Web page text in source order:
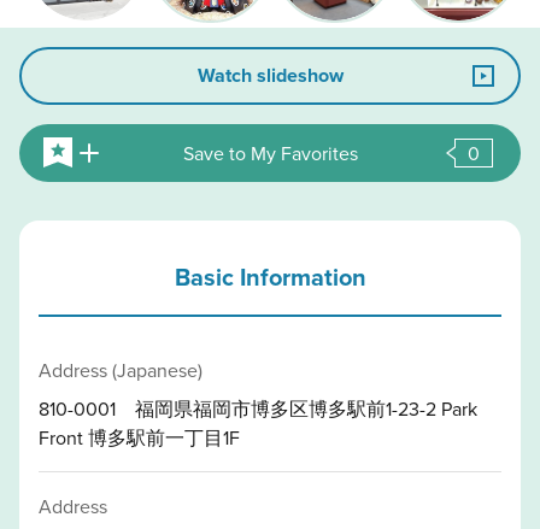
Watch slideshow
Save to My Favorites 0
Basic Information
Address (Japanese)
810-0001 福岡県福岡市博多区博多駅前1-23-2 Park
Front 博多駅前一丁目1F
Address